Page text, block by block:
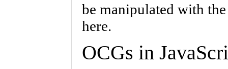
be manipulated with
here.
OCGs in